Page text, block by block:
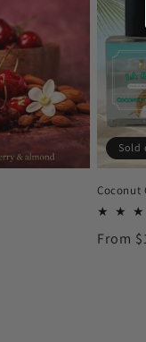
Sold
Coconut
From